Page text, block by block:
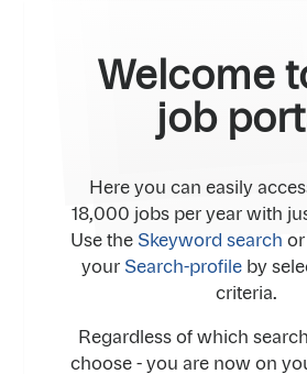
Welcome
job
Here you can easily
18,000 jobs per year with
Use the Skeyword search
your Search-profileby
criteria.
Regardless of which
choose - you are now on